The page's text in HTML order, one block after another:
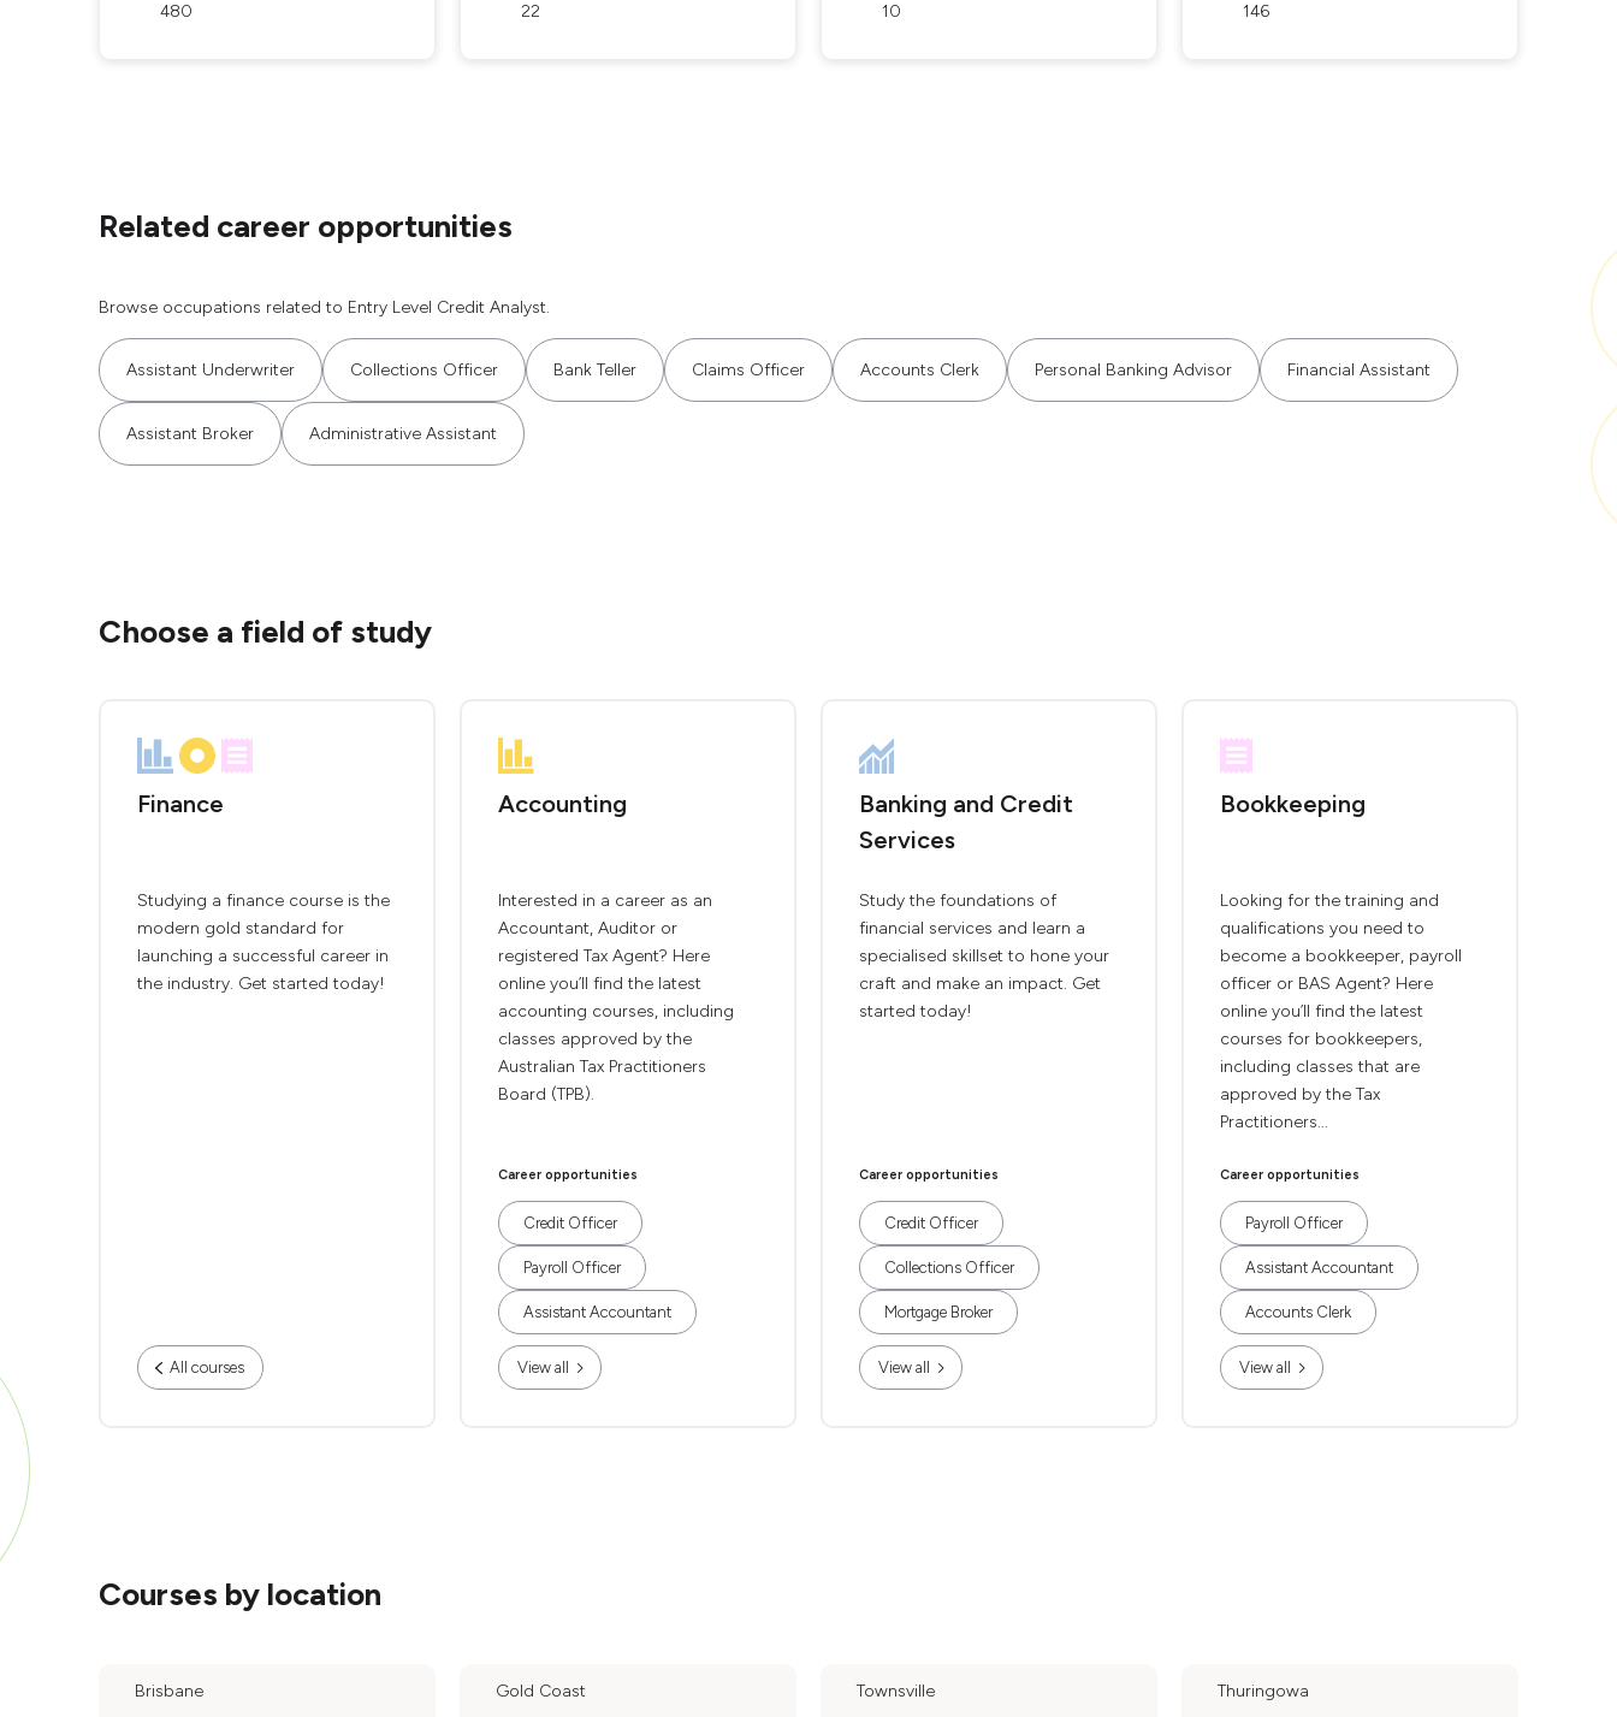
480
22
10
146
Related career opportunities
Browse occupations related to Entry Level Credit Analyst.
Assistant Underwriter Collections Officer Bank Teller Claims Officer Accounts Clerk Personal Banking Advisor Financial Assistant
Assistant Broker Administrative Assistant
Choose a field of study
Finance
Studying a finance course is the
modern gold standard for
launching a successful career in
the industry. Get started today!
All courses
Accounting
Interested in a career as an
Accountant, Auditor or
registered Tax Agent? Here
online you’ll find the latest
accounting courses, including
classes approved by the
Australian Tax Practitioners
Board (TPB).
Career opportunities
Credit Officer
Payroll Officer
Assistant Accountant
View all
Banking and Credit
Services
Study the foundations of
financial services and learn a
specialised skillset to hone your
craft and make an impact. Get
started today!
Career opportunities
Credit Officer
Collections Officer
Mortgage Broker
View all
Bookkeeping
Looking for the training and
qualifications you need to
become a bookkeeper, payroll
officer or BAS Agent? Here
online you’ll find the latest
courses for bookkeepers,
including classes that are
approved by the Tax
Practitioners...
Career opportunities
Payroll Officer
Assistant Accountant
Accounts Clerk
View all
Courses by location
Brisbane Gold Coast Townsville Thuringowa